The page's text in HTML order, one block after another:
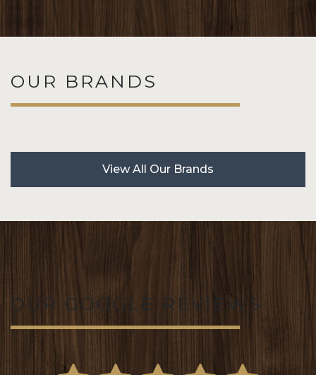
OUR BRANDS
View All Our Brands
OUR GOOGLE REVIEWS